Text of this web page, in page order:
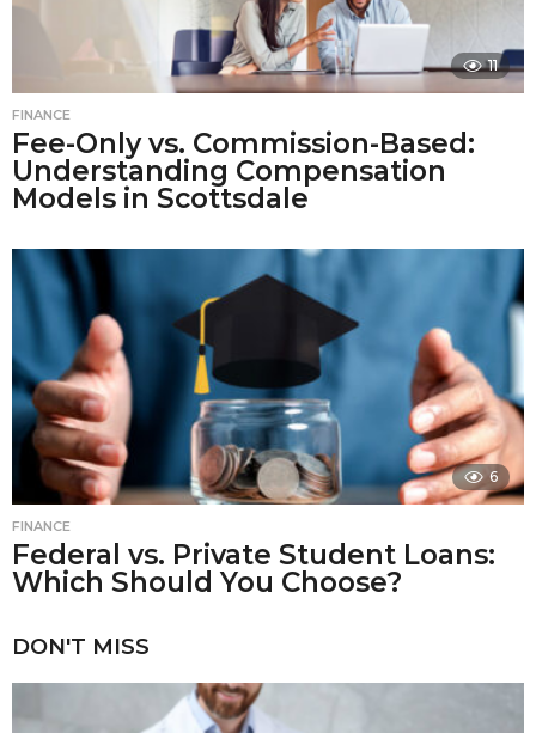
11
FINANCE
Fee-Only vs. Commission-Based:
Understanding Compensation
Models in Scottsdale
6
FINANCE
Federal vs. Private Student Loans:
Which Should You Choose?
DON'T MISS